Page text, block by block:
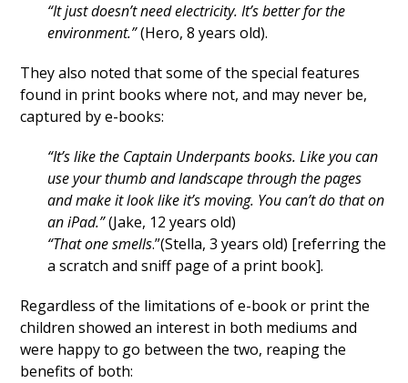
“It just doesn’t need electricity. It’s better for the
environment.”(Hero, 8 years old).
They also noted that some of the special features
found in print books where not, and may never be,
captured by e-books:
“It’s like the Captain Underpants books. Like you can
use your thumb and landscape through the pages
and make it look like it’s moving. You can’t do that on
an iPad.”(Jake, 12 years old)
“That one smells.”(Stella, 3 years old) [referring the
a scratch and sniff page of a print book].
Regardless of the limitations of e-book or print the
children showed an interest in both mediums and
were happy to go between the two, reaping the
benefits of both: